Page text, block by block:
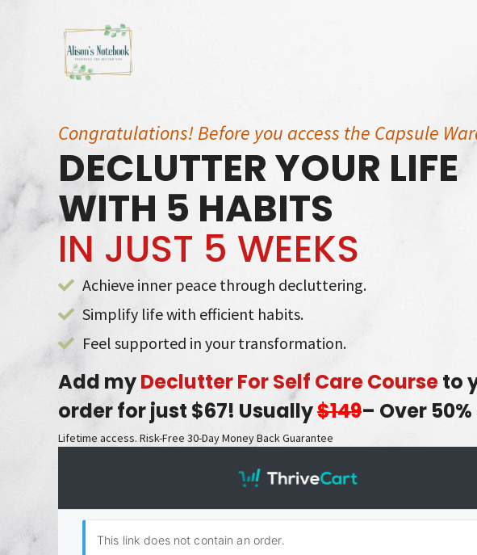
Congratulations! Before you access the Capsule
DECLUTTER YOUR LIFE
WITH 5 HABITS
IN JUST 5 WEEKS
Achieve inner peace through decluttering.
Simplify life with efficient habits.
Feel supported in your transformation.
Add myDeclutter For Self Care Courseto
order for just $67! Usually$149– Over
Lifetime access. Risk-Free 30-Day Money Back Guarantee